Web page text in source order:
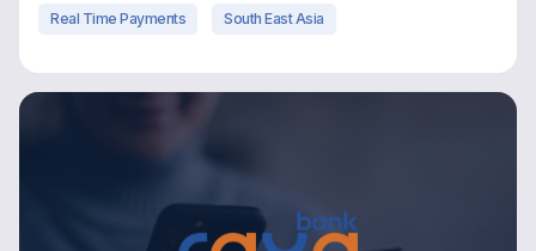
encourage and sometimes mandate movement to
Real Time Payments South East Asia